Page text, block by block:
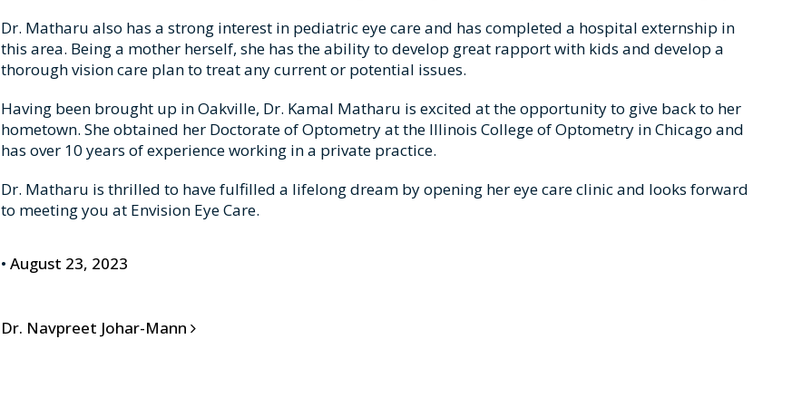
Dr. Matharu also has a strong interest in pediatric eye care and has completed a hospital externship in
this area. Being a mother herself, she has the ability to develop great rapport with kids and develop a
thorough vision care plan to treat any current or potential issues.
Having been brought up in Oakville, Dr. Kamal Matharu is excited at the opportunity to give back to her
hometown. She obtained her Doctorate of Optometry at the Illinois College of Optometry in Chicago and
has over 10 years of experience working in a private practice.
Dr. Matharu is thrilled to have fulfilled a lifelong dream by opening her eye care clinic and looks forward
to meeting you at Envision Eye Care.
• August 23, 2023
POST NAVIGATION
Dr. Navpreet Johar-Mann